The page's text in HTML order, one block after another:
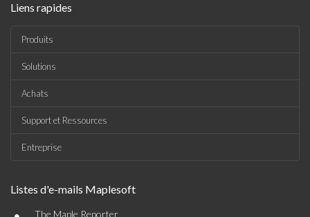
Liens rapides
Produits
Solutions
Achats
Support et Ressources
Entreprise
Listes d'e-mails Maplesoft
The Maple Reporter